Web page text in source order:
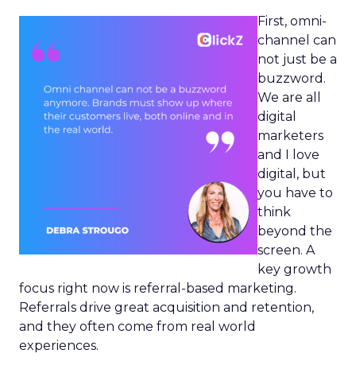
First, omni-
channel can
not just be a
buzzword.
We are all
digital
marketers
and I love
digital, but
you have to
think
beyond the
screen. A
key growth
focus right now is referral-based marketing.
Referrals drive great acquisition and retention,
and they often come from real world
experiences.